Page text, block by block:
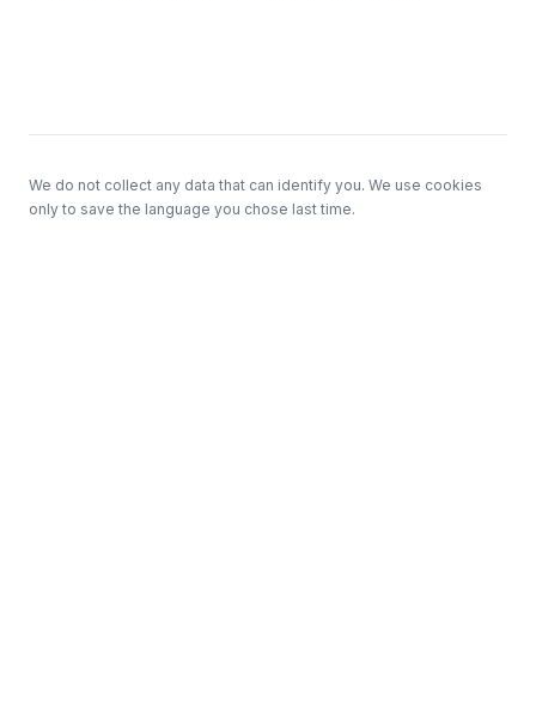
We do not collect any data that can identify you. We use cookies
only to save the language you chose last time.